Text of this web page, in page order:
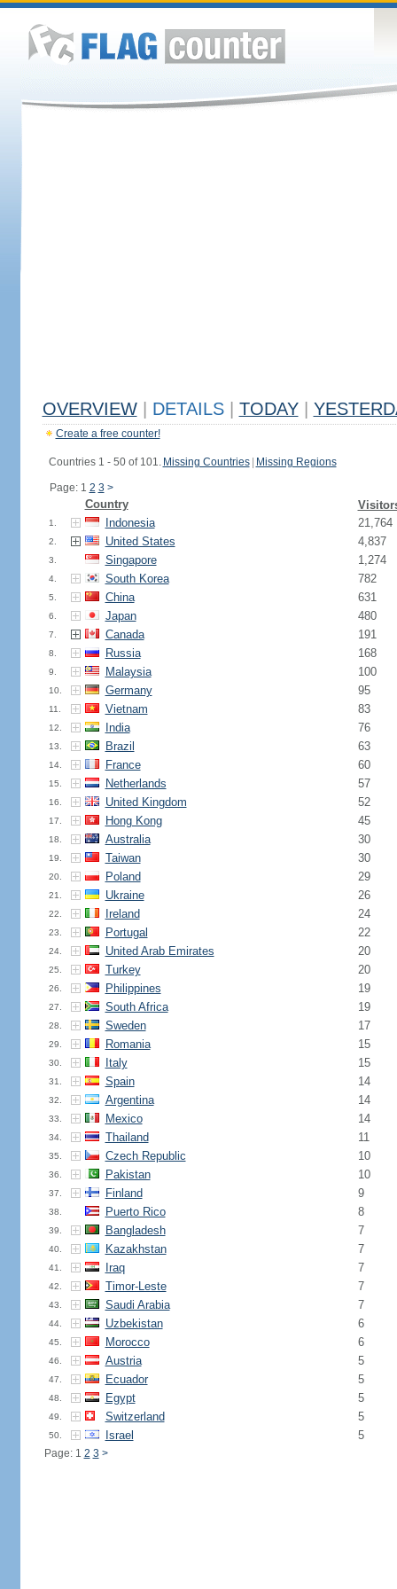
OVERVIEW DETAILS TODAY
Create a free counter!
Countries 1 - 50 of 101. Missing Countries Missing Regions
Page: 1 2 3 >
Country
1. Indonesia 21,764
2. United States 4,837
3. Singapore 1,274
4. South Korea 782
5. China 631
6. Japan 480
7. Canada 191
8. Russia 168
9. Malaysia 100
10. Germany 95
11. Vietnam 83
12. India 76
13. Brazil 63
14. France 60
15. Netherlands 57
16. United Kingdom 52
17. Hong Kong 45
18. Australia 30
19. Taiwan 30
20. Poland 29
21. Ukraine 26
22. Ireland 24
23. Portugal 22
24. United Arab Emirates 20
25. Turkey 20
26. Philippines 19
27. South Africa 19
28. Sweden 17
29. Romania 15
30. Italy 15
31. Spain 14
32. Argentina 14
33. Mexico 14
34. Thailand 11
35. Czech Republic 10
36. Pakistan 10
37. Finland 9
38. Puerto Rico 8
39. Bangladesh 7
40. Kazakhstan 7
41. Iraq 7
42. Timor-Leste 7
43. Saudi Arabia 7
44. Uzbekistan 6
45. Morocco 6
46. Austria 5
47. Ecuador 5
48. Egypt 5
49. Switzerland 5
50. Israel 5
Page: 1 2 3 >